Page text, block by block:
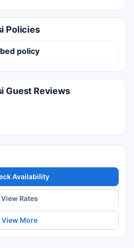
Policies
policy
Guest Reviews
Availability
View Rates
View More